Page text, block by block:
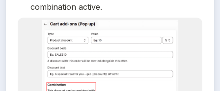
combination active.